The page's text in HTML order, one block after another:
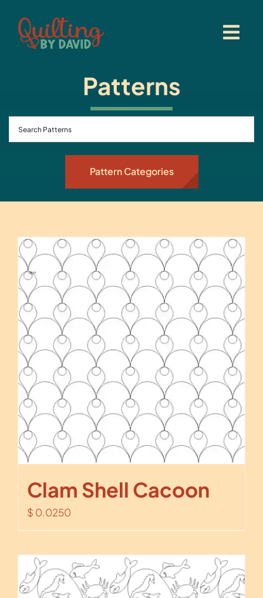
content
Patterns
Pattern Categories
Clam Shell Cacoon
$ 0.0250